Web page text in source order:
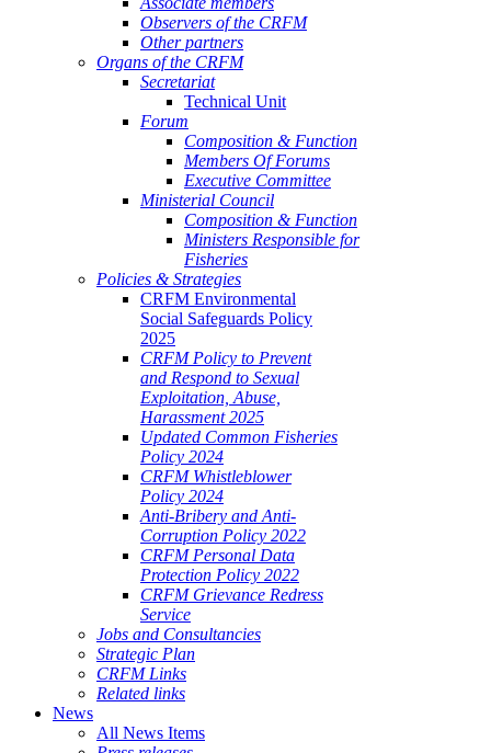
Observers of the CRFM
Other partners
Organs of the CRFM
Secretariat
Technical Unit
Forum
Composition & Function
Members Of Forums
Executive Committee
Ministerial Council
Composition & Function
Ministers Responsible for
Fisheries
Policies & Strategies
CRFM Environmental
Social Safeguards Policy
2025
CRFM Policy to Prevent
and Respond to Sexual
Exploitation, Abuse,
Harassment 2025
Updated Common Fisheries
Policy 2024
CRFM Whistleblower
Policy 2024
Anti-Bribery and Anti-
Corruption Policy 2022
CRFM Personal Data
Protection Policy 2022
CRFM Grievance Redress
Service
Jobs and Consultancies
Strategic Plan
CRFM Links
Related links
News
All News Items